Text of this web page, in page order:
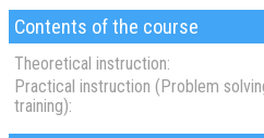
Contents of the course
Theoretical instruction:
Practical instruction (Problem
training):